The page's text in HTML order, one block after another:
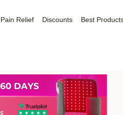
Pain Relief Discounts Best